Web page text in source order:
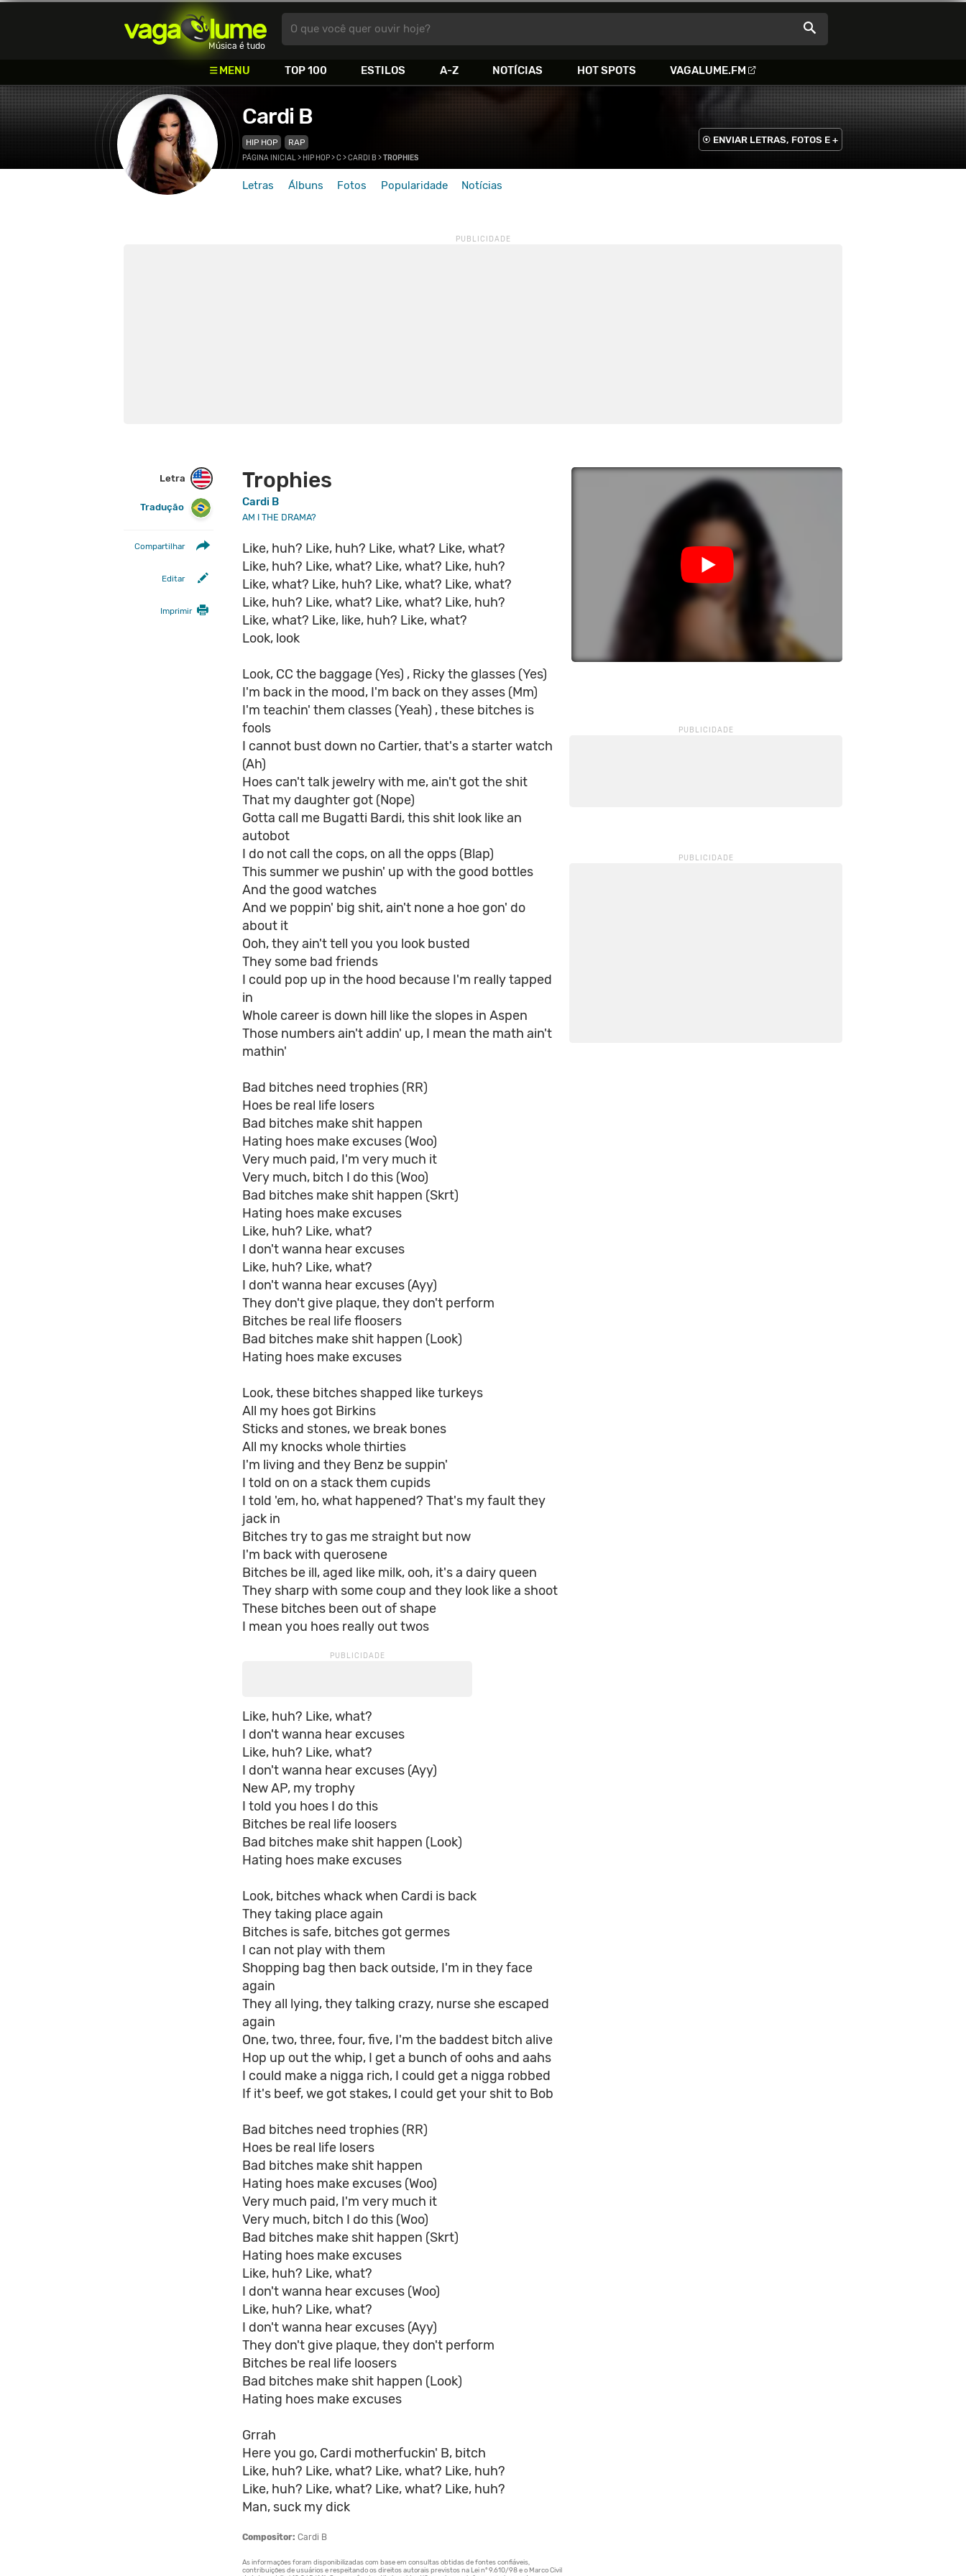
Vagalume
Música é tudo
MENU TOP 100 ESTILOS A-Z NOTÍCIAS HOT SPOTS VAGALUME.FM
O que você quer ouvir hoje?
Cardi B
HIP HOP RAP ENVIAR LETRAS, FOTOS E +
Letras Álbuns Fotos Popularidade Notícias
PÁGINA INICIAL> HIP HOP>C >CARDI B >TROPHIES
Letra
Tradução
Compartilhar
Editar
Imprimir
Trophies
Cardi B
AM I THE DRAMA?
Like, huh? Like, huh? Like, what? Like, what?
Like, huh? Like, what? Like, what? Like, huh?
Like, what? Like, huh? Like, what? Like, what?
Like, huh? Like, what? Like, what? Like, huh?
Like, what? Like, like, huh? Like, what?
Look, look
Look, CC the baggage (Yes) , Ricky the glasses (Yes)
I'm back in the mood, I'm back on they asses (Mm)
I'm teachin' them classes (Yeah) , these bitches is
fools
I cannot bust down no Cartier, that's a starter watch
(Ah)
Hoes can't talk jewelry with me, ain't got thе shit
That my daughter got (Nope)
Gotta call me Bugatti Bardi, this shit look likе an
autobot
I do not call the cops, on all the opps (Blap)
This summer we pushin' up with the good bottles
And the good watches
And we poppin' big shit, ain't none a hoe gon' do
about it
Ooh, they ain't tell you you look busted
They some bad friends
I could pop up in the hood because I'm really tapped
in
Whole career is down hill like the slopes in Aspen
Those numbers ain't addin' up, I mean the math ain't
mathin'
Bad bitches need trophies (RR)
Hoes be real life losers
Bad bitches make shit happen
Hating hoes make excuses (Woo)
Very much paid, I'm very much it
Very much, bitch I do this (Woo)
Bad bitches make shit happen (Skrt)
Hating hoes make excuses
Like, huh? Like, what?
I don't wanna hear excuses
Like, huh? Like, what?
I don't wanna hear excuses (Ayy)
They don't give plaque, they don't perform
Bitches be real life floosers
Bad bitches make shit happen (Look)
Hating hoes make excuses
Look, these bitches shapped like turkeys
All my hoes got Birkins
Sticks and stones, we break bones
All my knocks whole thirties
I'm living and they Benz be suppin'
I told on on a stack them cupids
I told 'em, ho, what happened? That's my fault they
jack in
Bitches try to gas me straight but now
I'm back with querosene
Bitches be ill, aged like milk, ooh, it's a dairy queen
They sharp with some coup and they look like a shoot
These bitches been out of shape
I mean you hoes really out twos
Like, huh? Like, what?
I don't wanna hear excuses
Like, huh? Like, what?
I don't wanna hear excuses (Ayy)
New AP, my trophy
I told you hoes I do this
Bitches be real life loosers
Bad bitches make shit happen (Look)
Hating hoes make excuses
Look, bitches whack when Cardi is back
They taking place again
Bitches is safe, bitches got germes
I can not play with them
Shopping bag then back outside, I'm in they face
again
They all lying, they talking crazy, nurse she escaped
again
One, two, three, four, five, I'm the baddest bitch alive
Hop up out the whip, I get a bunch of oohs and aahs
I could make a nigga rich, I could get a nigga robbed
If it's beef, we got stakes, I could get your shit to Bob
Bad bitches need trophies (RR)
Hoes be real life losers
Bad bitches make shit happen
Hating hoes make excuses (Woo)
Very much paid, I'm very much it
Very much, bitch I do this (Woo)
Bad bitches make shit happen (Skrt)
Hating hoes make excuses
Like, huh? Like, what?
I don't wanna hear excuses (Woo)
Like, huh? Like, what?
I don't wanna hear excuses (Ayy)
They don't give plaque, they don't perform
Bitches be real life loosers
Bad bitches make shit happen (Look)
Hating hoes make excuses
Grrah
Here you go, Cardi motherfuckin' B, bitch
Like, huh? Like, what? Like, what? Like, huh?
Like, huh? Like, what? Like, what? Like, huh?
Man, suck my dick
Compositor: Cardi B